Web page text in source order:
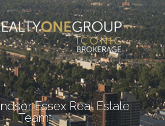
Essex Real Estate
Team